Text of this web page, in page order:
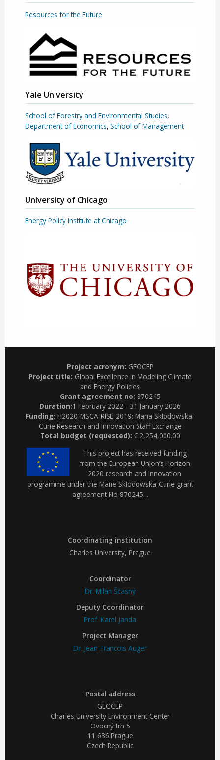
Resources for the Future
Yale University
School of Forestry and Environmental Studies,
Department of Economics, School of Management
University of Chicago
Energy Policy Institute at Chicago
Project acronym: GEOCEP
Project title: Global Excellence in Modeling Climate
and Energy Policies
Grant agreement no: 870245
Duration:1 February 2022 - 31 January 2026
Funding: H2020-MSCA-RISE-2019: Maria Skłodowska-
Curie Research and Innovation Staff Exchange
Total budget (requested): € 2,254,000.00
This project has received funding
from the European Union’s Horizon
2020 research and innovation
programme under the Marie Skłodowska-Curie grant
agreement No 870245. .
Coordinating institution
Charles University, Prague
Coordinator
Dr. Milan Ščasný
Deputy Coordinator
Prof. Karel Janda
Project Manager
Dr. Jean-Francois Auger
Postal address
GEOCEP
Charles University Environment Center
Ovocný trh 5
11 636 Prague
Czech Republic